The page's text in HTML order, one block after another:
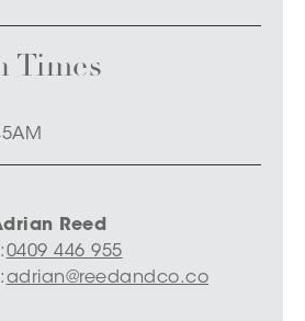
Times
Reed
0409 446 955
adrian@reedandco.co